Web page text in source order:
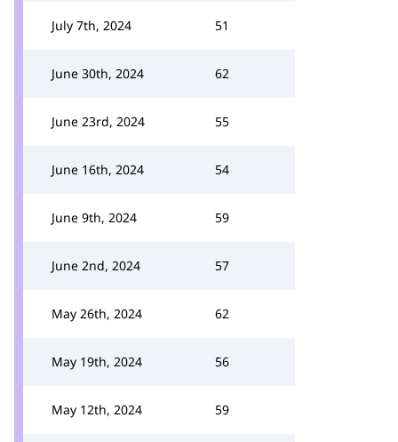
July 7th, 2024 51
June 30th, 2024 62
June 23rd, 2024 55
June 16th, 2024 54
June 9th, 2024 59
June 2nd, 2024 57
May 26th, 2024 62
May 19th, 2024 56
May 12th, 2024 59